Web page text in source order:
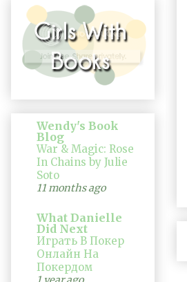
Wendy's Book
Blog
War & Magic: Rose
In Chains by Julie
Soto
11 months ago
What Danielle
Did Next
Играть В Покер
Онлайн На
Покердом